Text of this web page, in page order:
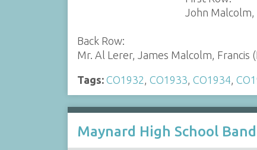
John Malcolm,
Back Row:
Mr. Al Lerer, James Malcolm, Francis
Tags: CO1932, CO1933, CO1934,
Maynard High School